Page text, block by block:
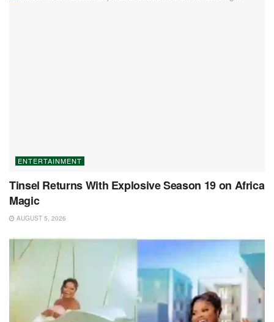
ENTERTAINMENT
Tinsel Returns With Explosive Season 19 on Africa
Magic
AUGUST 5, 2026